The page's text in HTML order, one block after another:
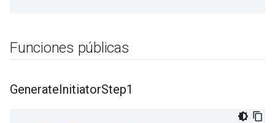
Funciones públicas
GenerateInitiatorStep1